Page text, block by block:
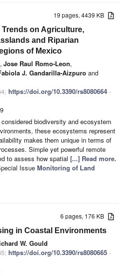
19 pages, 4439 KB
on Agriculture,
and Riparian
of Mexico
, Jose Raul Romo-Leon,
J. Gandarilla-Aizpuro and
https://doi.org/10.3390/rs8080664 -
biodiversity and ecosystem
these ecosystems represent
makes them unique in terms of
Simple yet powerful remote
to assess how spatial [...] Read more.
Issue Monitoring of Land
6 pages, 176 KB
in Coastal Environments
W. Gould
https://doi.org/10.3390/rs8080665 -